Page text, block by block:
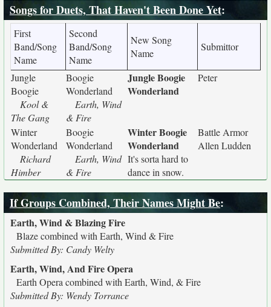
Songs for Duets, That Haven't Been Done Yet:
First
Band/Song
Name
Second
Band/Song
Name
New Song
Name
Submittor
Jungle
Boogie
Kool &
The Gang
Boogie
Wonderland
Earth, Wind
& Fire
Jungle Boogie
Wonderland
Peter
Winter
Wonderland
Richard
Himber
Boogie
Wonderland
Earth, Wind
& Fire
Winter Boogie
Wonderland
It's sorta hard to
dance in snow.
Battle Armor
Allen Ludden
If Groups Combined, Their Names Might Be:
Earth, Wind & Blazing Fire
Blaze combined with Earth, Wind & Fire
Submitted By: Candy Welty
Earth, Wind, And Fire Opera
Earth Opera combined with Earth, Wind, & Fire
Submitted By: Wendy Torrance